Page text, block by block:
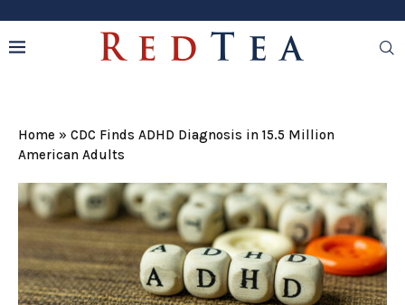
Home » CDC Finds ADHD Diagnosis in 15.5 Million
American Adults